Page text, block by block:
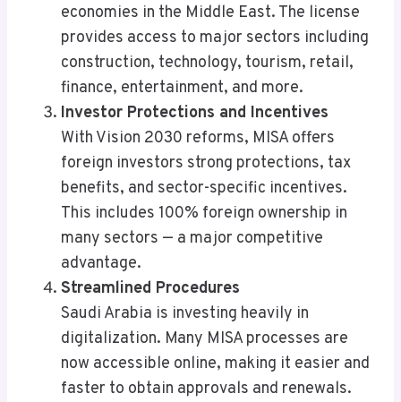
economies in the Middle East. The license
provides access to major sectors including
construction, technology, tourism, retail,
finance, entertainment, and more.
Investor Protections and Incentives
With Vision 2030 reforms, MISA offers
foreign investors strong protections, tax
benefits, and sector-specific incentives.
This includes 100% foreign ownership in
many sectors — a major competitive
advantage.
Streamlined Procedures
Saudi Arabia is investing heavily in
digitalization. Many MISA processes are
now accessible online, making it easier and
faster to obtain approvals and renewals.